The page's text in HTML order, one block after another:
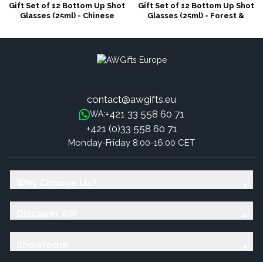
Gift Set of 12 Bottom Up Shot
Glasses (25ml) - Chinese
Gift Set of 12 Bottom Up Shot
Glasses (25ml) - Forest &
contact@awgifts.eu
WA:+421 33 558 60 71
+421 (0)33 558 60 71
Monday-Friday 8:00-16:00 CET